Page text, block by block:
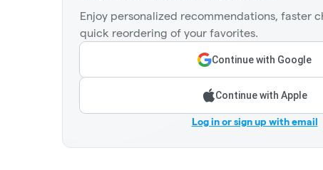
Enjoy personalized recommendations, faster
quick reordering of your favorites.
Continue with Google
Continue with Apple
Log in or sign up with email